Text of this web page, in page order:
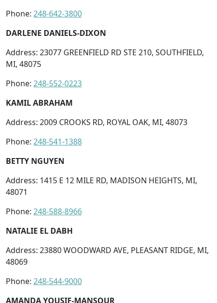
Phone: 248-642-3800
DARLENE DANIELS-DIXON
Address: 23077 GREENFIELD RD STE 210, SOUTHFIELD,
MI, 48075
Phone: 248-552-0223
KAMIL ABRAHAM
Address: 2009 CROOKS RD, ROYAL OAK, MI, 48073
Phone: 248-541-1388
BETTY NGUYEN
Address: 1415 E 12 MILE RD, MADISON HEIGHTS, MI,
48071
Phone: 248-588-8966
NATALIE EL DABH
Address: 23880 WOODWARD AVE, PLEASANT RIDGE, MI,
48069
Phone: 248-544-9000
AMANDA YOUSIF-MANSOUR